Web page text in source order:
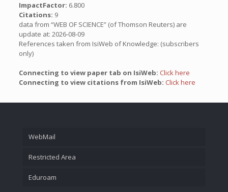
ImpactFactor: 6.800
Citations: 9
data from “WEB OF SCIENCE” (of Thomson Reuters) are
update at: 2026-08-09
References taken from IsiWeb of Knowledge: (subscribers
only)
Connecting to view paper tab on IsiWeb: Click here
Connecting to view citations from IsiWeb: Click here
WebMail
Restricted Area
Eduroam